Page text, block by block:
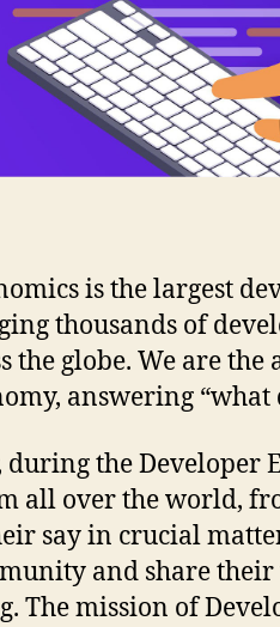
is the largest
thousands of
the globe. We are the
answering “what
the Developer
all over the world,
say in crucial
and share their
The mission of